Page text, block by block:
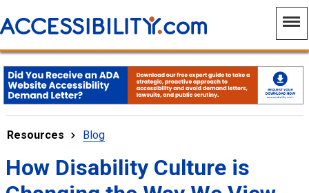
Resources Blog
How Disability Culture is